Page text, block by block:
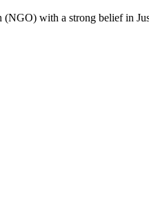
with a strong belief in